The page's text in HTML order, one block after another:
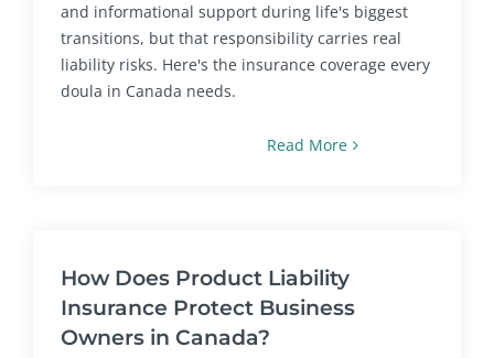
and informational support during life's biggest
transitions, but that responsibility carries real
liability risks. Here's the insurance coverage every
doula in Canada needs.
Read More
How Does Product Liability
Insurance Protect Business
Owners in Canada?